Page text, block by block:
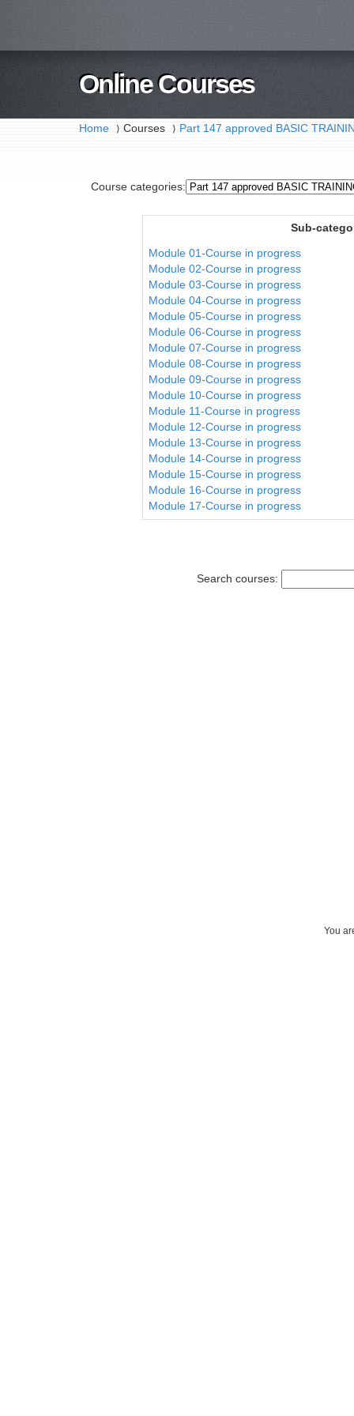
Online Courses
Home ⟩ Courses ⟩ Part 147 approved BASIC
Course categories:
Sub-
Module 01-Course in progress
Module 02-Course in progress
Module 03-Course in progress
Module 04-Course in progress
Module 05-Course in progress
Module 06-Course in progress
Module 07-Course in progress
Module 08-Course in progress
Module 09-Course in progress
Module 10-Course in progress
Module 11-Course in progress
Module 12-Course in progress
Module 13-Course in progress
Module 14-Course in progress
Module 15-Course in progress
Module 16-Course in progress
Module 17-Course in progress
Search courses:
You